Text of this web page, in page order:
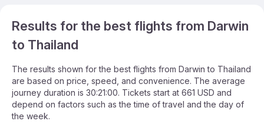
Results for the best flights from Darwin
to Thailand
The results shown for the best flights from Darwin to Thailand
are based on price, speed, and convenience. The average
journey duration is 30:21:00. Tickets start at 661 USD and
depend on factors such as the time of travel and the day of
the week.